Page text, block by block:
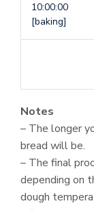
10:00:00
[baking]
Notes
– The longer
bread will be.
– The final
depending on
dough